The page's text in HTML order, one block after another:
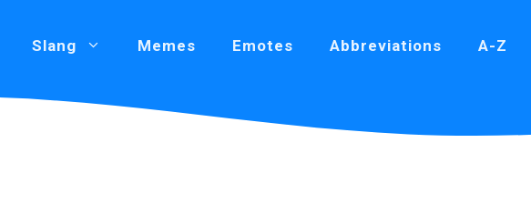
Slang Memes Emotes Abbreviations A-Z